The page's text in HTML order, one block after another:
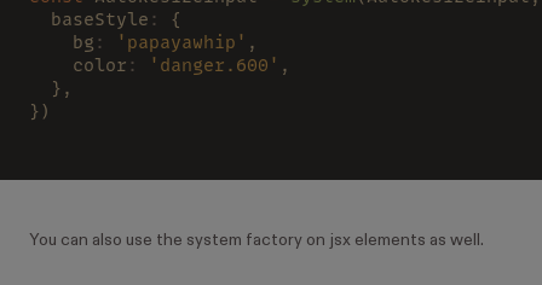
  baseStyle
:
{
    bg
: 'papayawhip' ,
    color
: 'danger.600' ,
  },
})
You can also use the system factory on jsx elements as well.